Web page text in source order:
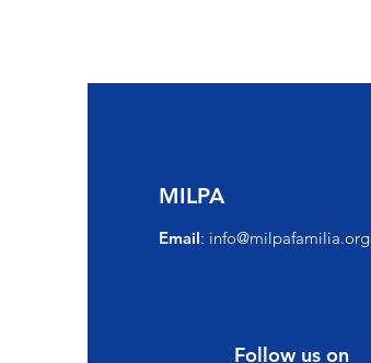
MILPA
Email: info@milpafamilia.org
Follow us on